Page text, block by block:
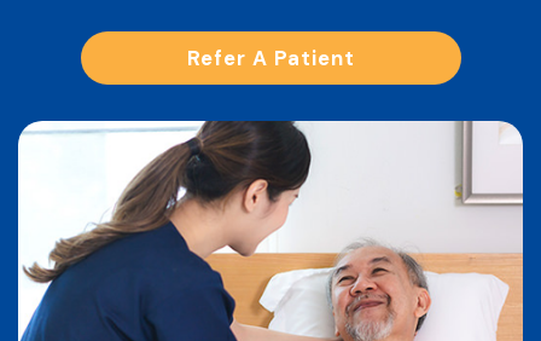
Refer A Patient